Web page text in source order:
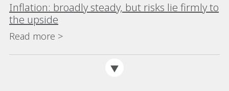
Inflation: broadly steady, but risks lie firmly to
the upside
Read more >